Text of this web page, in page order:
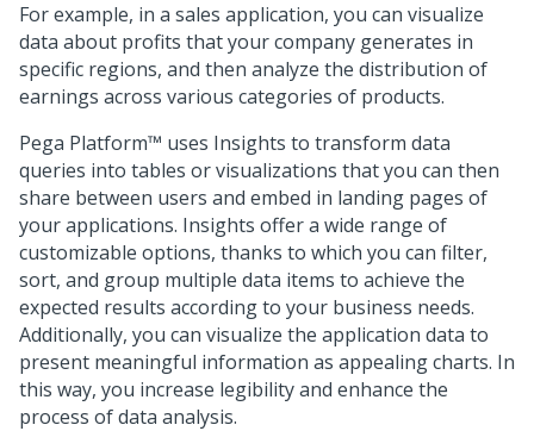
For example, in a sales application, you can visualize
data about profits that your company generates in
specific regions, and then analyze the distribution of
earnings across various categories of products.
Pega Platform™ uses Insights to transform data
queries into tables or visualizations that you can then
share between users and embed in landing pages of
your applications. Insights offer a wide range of
customizable options, thanks to which you can filter,
sort, and group multiple data items to achieve the
expected results according to your business needs.
Additionally, you can visualize the application data to
present meaningful information as appealing charts. In
this way, you increase legibility and enhance the
process of data analysis.